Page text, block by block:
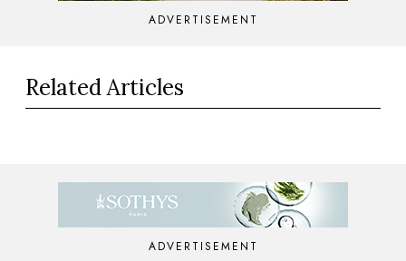
ADVERTISEMENT
Related Articles
ADVERTISEMENT